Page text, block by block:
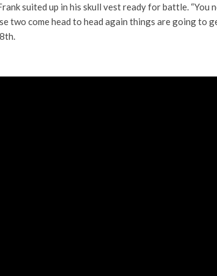
suited up in his skull vest ready for battle. “You
two come head to head again things are going